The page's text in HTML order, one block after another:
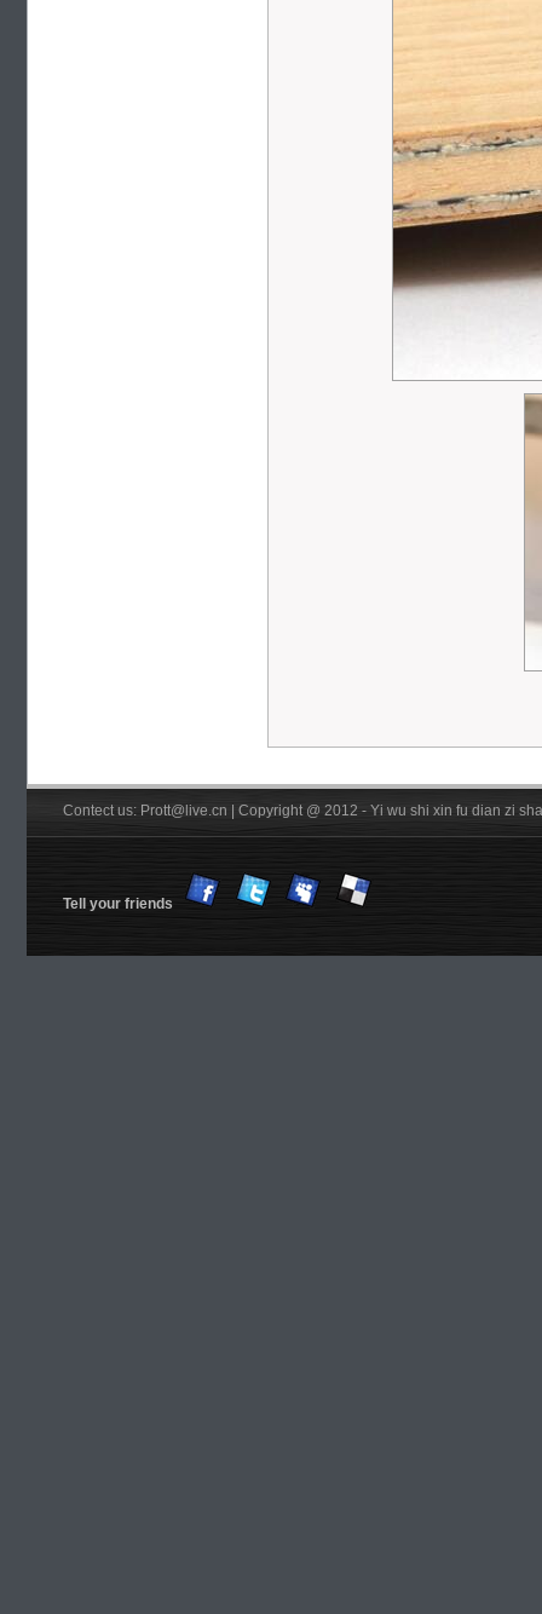
Contect us: Prott@live.cn | Copyright @ 2012 - Yi wu shi xin fu dian zi
Tell your friends